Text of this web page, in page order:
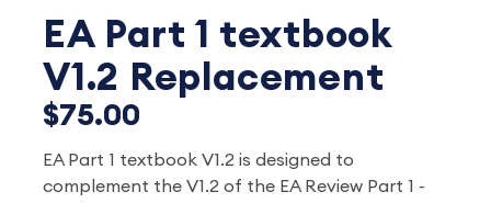
EA Part 1 textbook
V1.2 Replacement
$75.00
EA Part 1 textbook V1.2 is designed to
complement the V1.2 of the EA Review Part 1 -